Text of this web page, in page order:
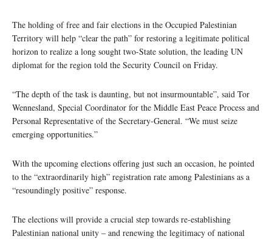
The holding of free and fair elections in the Occupied Palestinian
Territory will help “clear the path” for restoring a legitimate political
horizon to realize a long sought two-State solution, the leading UN
diplomat for the region told the Security Council on Friday.
“The depth of the task is daunting, but not insurmountable”, said Tor
Wennesland, Special Coordinator for the Middle East Peace Process and
Personal Representative of the Secretary-General. “We must seize
emerging opportunities.”
With the upcoming elections offering just such an occasion, he pointed
to the “extraordinarily high” registration rate among Palestinians as a
“resoundingly positive” response.
The elections will provide a crucial step towards re-establishing
Palestinian national unity – and renewing the legitimacy of national